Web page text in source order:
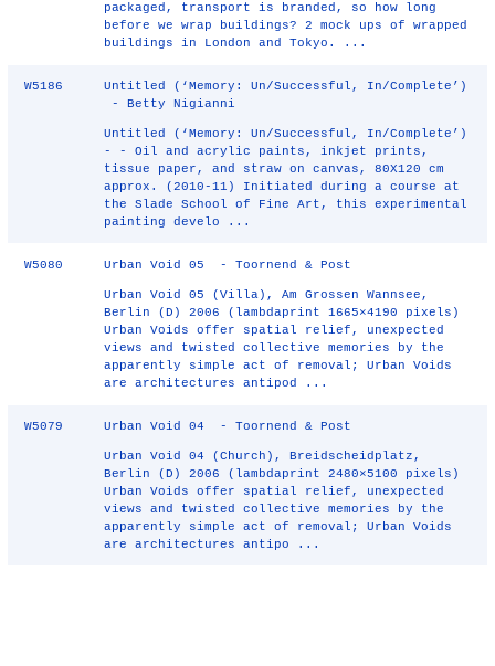
packaged, transport is branded, so how long
before we wrap buildings? 2 mock ups of wrapped
buildings in London and Tokyo. ...
W5186
Untitled (‘Memory: Un/Successful, In/Complete’)
- Betty Nigianni
Untitled (‘Memory: Un/Successful, In/Complete’)
- - Oil and acrylic paints, inkjet prints,
tissue paper, and straw on canvas, 80X120 cm
approx. (2010-11) Initiated during a course at
the Slade School of Fine Art, this experimental
painting develo ...
W5080 Urban Void 05 - Toornend & Post
Urban Void 05 (Villa), Am Grossen Wannsee,
Berlin (D) 2006 (lambdaprint 1665×4190 pixels)
Urban Voids offer spatial relief, unexpected
views and twisted collective memories by the
apparently simple act of removal; Urban Voids
are architectures antipod ...
W5079 Urban Void 04 - Toornend & Post
Urban Void 04 (Church), Breidscheidplatz,
Berlin (D) 2006 (lambdaprint 2480×5100 pixels)
Urban Voids offer spatial relief, unexpected
views and twisted collective memories by the
apparently simple act of removal; Urban Voids
are architectures antipo ...